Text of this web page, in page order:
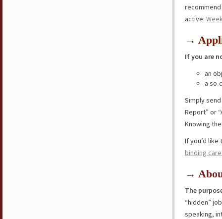
active:
→
If you are
an
a so-
Simply
Report” or
Knowing
If you’d
binding
→
The
“hidden”
speaking,